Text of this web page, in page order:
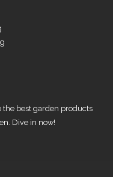
the best garden products
Dive in now!